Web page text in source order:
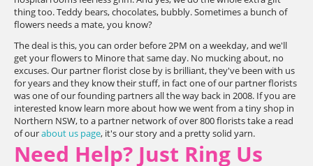
thing too. Teddy bears, chocolates, bubbly. Sometimes a bunch of
flowers needs a mate, you know?
The deal is this, you can order before 2PM on a weekday, and we'll
get your flowers to Minore that same day. No mucking about, no
excuses. Our partner florist close by is brilliant, they've been with us
for years and they know their stuff, in fact one of our partner florists
was one of our founding partners all the way back in 2008. If you are
interested know learn more about how we went from a tiny shop in
Northern NSW, to a partner network of over 800 florists take a read
of ourabout us page, it's our story and a pretty solid yarn.
Need Help? Just Ring Us